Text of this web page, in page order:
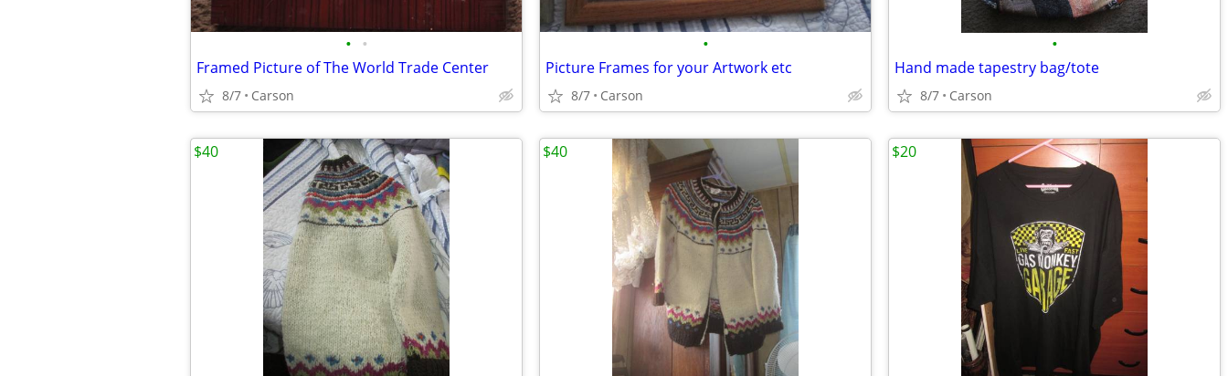
• •
Framed Picture of The World Trade Center
8/7 Carson
•
Picture Frames for your Artwork etc
8/7 Carson
•
Hand made tapestry bag/tote
8/7 Carson
$40 $40 $20